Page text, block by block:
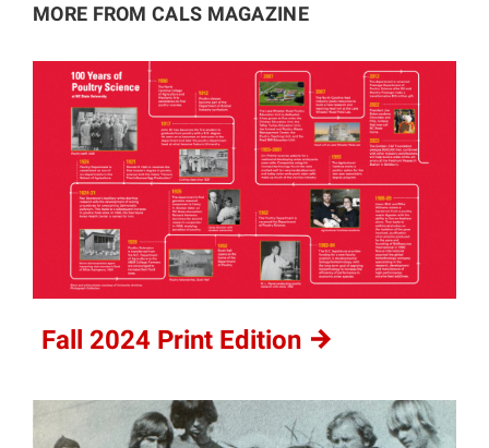
MORE FROM CALS MAGAZINE
Fall 2024 Print Edition